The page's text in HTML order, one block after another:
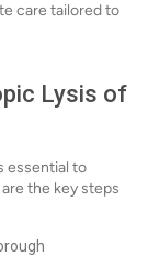
care tailored to
Lysis of
essential to
the key steps